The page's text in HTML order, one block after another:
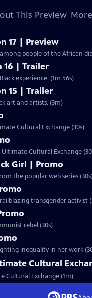
This Preview
17 | Preview
people of the African
16 | Trailer
experience. (1m 56s)
15 | Trailer
art and artists. (3m)
Cultural Exchange (30s)
Cultural Exchange
Girl | Promo
the popular web series (30s)
transgender activist
rebel (30s)
inequality in her work
Cultural
Cultural Exchange (1m)